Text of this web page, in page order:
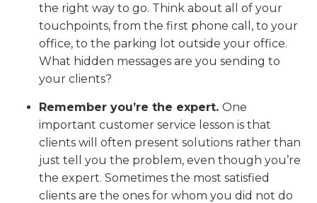
the right way to go. Think about all of your
touchpoints, from the first phone call, to your
office, to the parking lot outside your office.
What hidden messages are you sending to
your clients?
Remember you’re the expert. One
important customer service lesson is that
clients will often present solutions rather than
just tell you the problem, even though you’re
the expert. Sometimes the most satisfied
clients are the ones for whom you did not do